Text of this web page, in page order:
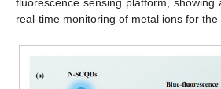
real-time monitoring of metal ions for the